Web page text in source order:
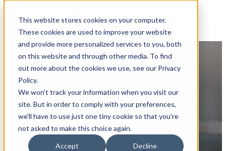
This website stores cookies on your computer.
These cookies are used to improve your website
and provide more personalized services to you, both
on this website and through other media. To find
out more about the cookies we use, see our Privacy
Policy.
We won't track your information when you visit our
site. But in order to comply with your preferences,
we'll have to use just one tiny cookie so that you're
not asked to make this choice again.
Accept Decline
BOOK A FREE
CONSULTATION